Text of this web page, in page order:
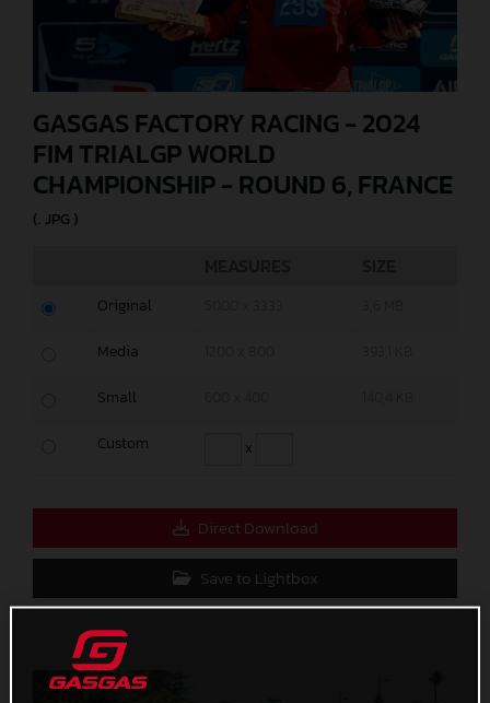
GASGAS FACTORY RACING - 2024
FIM TRIALGP WORLD
CHAMPIONSHIP - ROUND 6, FRANCE
(. JPG )
Original
Media
Small
Custom x
Direct Download
Save to Lightbox